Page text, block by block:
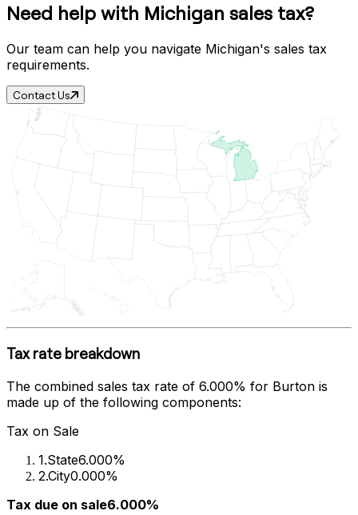
Need help with Michigan sales tax?
Our team can help you navigate Michigan's sales tax
requirements.
Contact Us
Tax rate breakdown
The combined sales tax rate of 6.000% for Burton is
made up of the following components:
Tax on Sale
1.State6.000%
2.City0.000%
Tax due on sale6.000%